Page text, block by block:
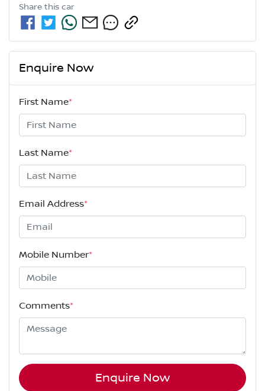
Share this car
Enquire Now
First Name*
Last Name*
Email Address*
Mobile Number*
Comments*
Enquire Now